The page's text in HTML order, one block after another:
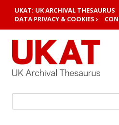
UKAT: UK ARCHIVAL THESAURUS
DATA PRIVACY & COOKIES ›